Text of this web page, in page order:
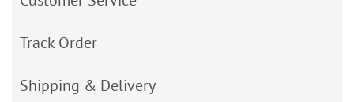
Track Order
Shipping & Delivery